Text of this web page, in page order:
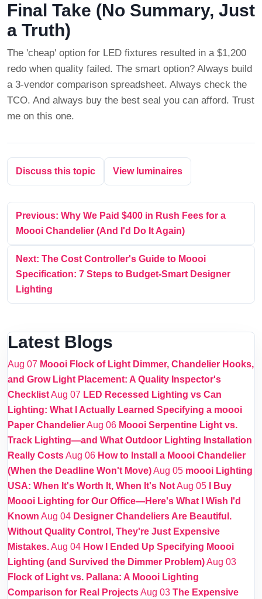
Final Take (No Summary, Just
a Truth)
The 'cheap' option for LED fixtures resulted in a $1,200
redo when quality failed. The smart option? Always build
a 3-vendor comparison spreadsheet. Always check the
TCO. And always buy the best seal you can afford. Trust
me on this one.
Discuss this topic View luminaires
Previous: Why We Paid $400 in Rush Fees for a
Moooi Chandelier (And I'd Do It Again)
Next: The Cost Controller's Guide to Moooi
Specification: 7 Steps to Budget-Smart Designer
Lighting
Latest Blogs
Aug 07 Moooi Flock of Light Dimmer, Chandelier Hooks,
and Grow Light Placement: A Quality Inspector's
ChecklistAug 07 LED Recessed Lighting vs Can
Lighting: What I Actually Learned Specifying a moooi
Paper ChandelierAug 06 Moooi Serpentine Light vs.
Track Lighting—and What Outdoor Lighting Installation
Really CostsAug 06 How to Install a Moooi Chandelier
(When the Deadline Won't Move)Aug 05 moooi Lighting
USA: When It's Worth It, When It's NotAug 05
I Buy
Moooi Lighting for Our Office—Here's What I Wish I'd
Known Aug 04 Designer Chandeliers Are Beautiful.
Without Quality Control, They're Just Expensive
Mistakes.Aug 04 How I Ended Up Specifying Moooi
Lighting (and Survived the Dimmer Problem)Aug 03
Flock of Light vs. Pallana: A Moooi Lighting
Comparison for Real ProjectsAug 03 The Expensive